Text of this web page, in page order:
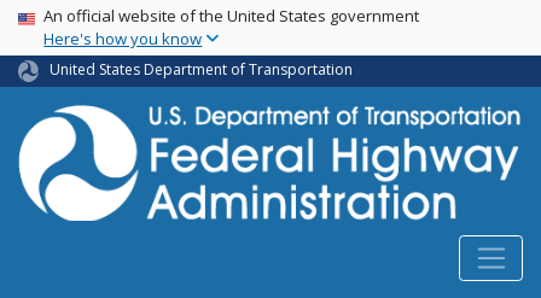
Skip
main
content
USA Banner
An official website of the United States government
Here's how you know
United States Department of Transportation